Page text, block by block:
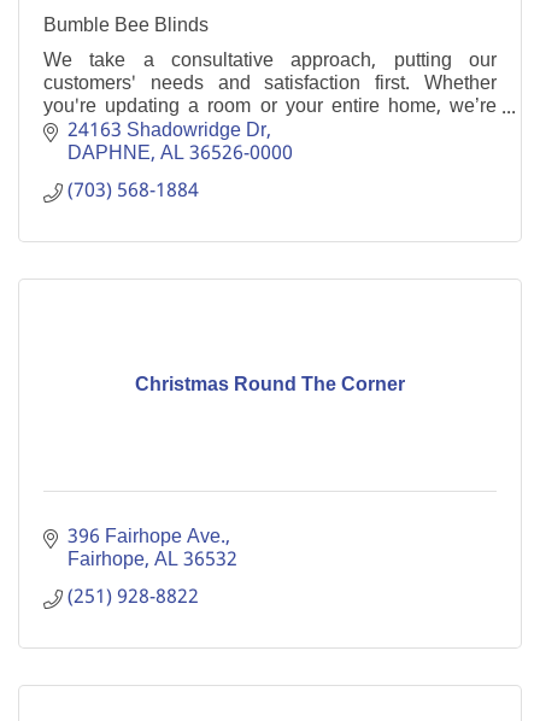
Bumble Bee Blinds
We take a consultative approach, putting our
customers' needs and satisfaction first. Whether
you're updating a room or your entire home, we’re
here to make the process easy, seamless and
enjoyable.
24163 Shadowridge Dr
DAPHNE AL36526-0000
(703) 568-1884
Christmas Round The Corner
396 Fairhope Ave.
Fairhope AL36532
(251) 928-8822